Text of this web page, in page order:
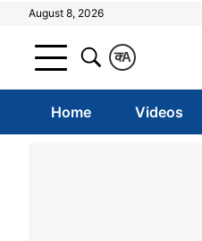
August 8, 2026
A
क
Home Videos